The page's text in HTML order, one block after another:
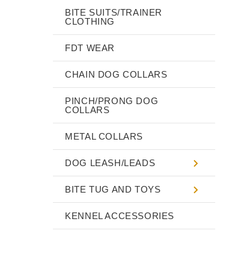
BITE SUITS/TRAINER
CLOTHING
FDT WEAR
CHAIN DOG COLLARS
PINCH/PRONG DOG
COLLARS
METAL COLLARS
DOG LEASH/LEADS
BITE TUG AND TOYS
KENNEL ACCESSORIES